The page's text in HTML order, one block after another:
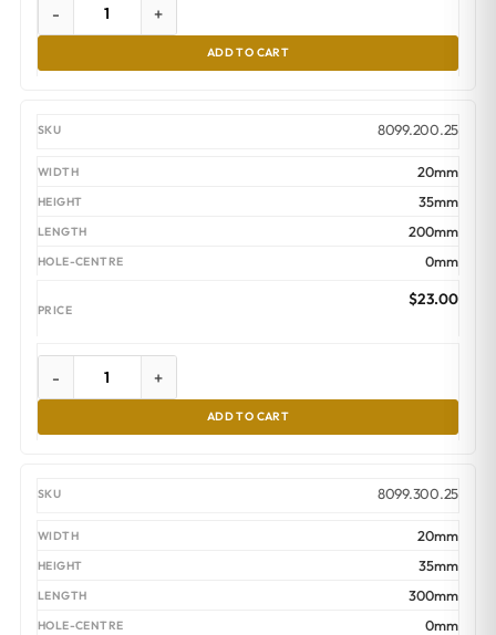
- +
ADD TO CART
8099.200.25
20mm
35mm
200mm
0mm
$23.00
- +
ADD TO CART
8099.300.25
20mm
35mm
300mm
0mm